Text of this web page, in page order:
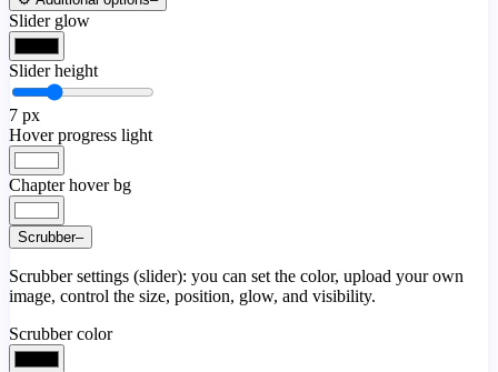
Slider glow
Slider height
7 px
Hover progress light
Chapter hover bg
Scrubber–
Scrubber settings (slider): you can set the color, upload your own
image, control the size, position, glow, and visibility.
Scrubber color